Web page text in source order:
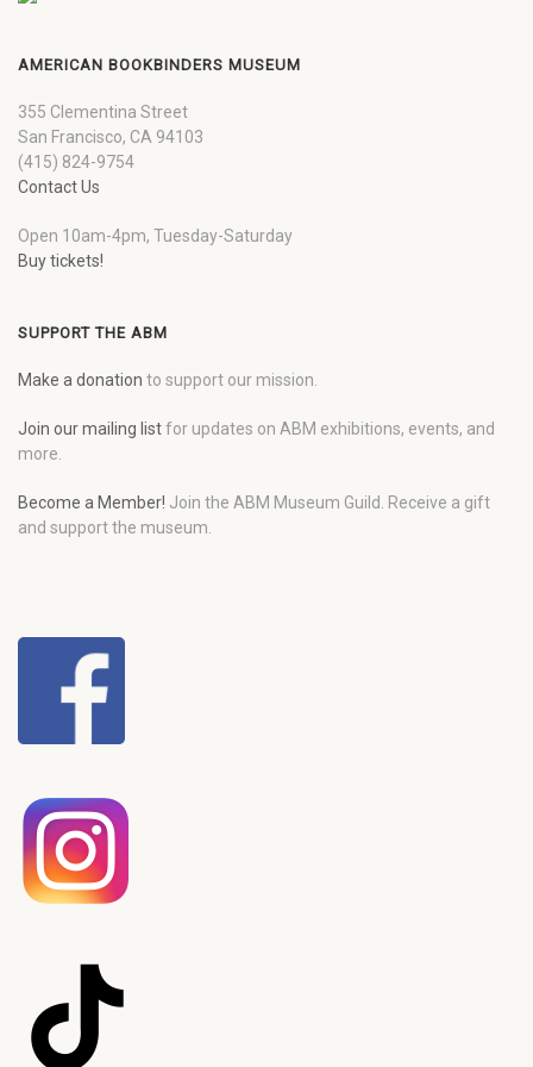
AMERICAN BOOKBINDERS MUSEUM
355 Clementina Street
San Francisco, CA 94103
(415) 824-9754
Contact Us
Open 10am-4pm, Tuesday-Saturday
Buy tickets!
SUPPORT THE ABM
Make a donation to support our mission.
Join our mailing listfor updates on ABM exhibitions, events, and
more.
Become a Member! Join the ABM Museum Guild. Receive a gift
and support the museum.